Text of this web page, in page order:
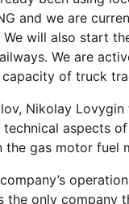
and we are
will also start
We are
of truck
Nikolay
aspects of
the gas motor fuel
the only company